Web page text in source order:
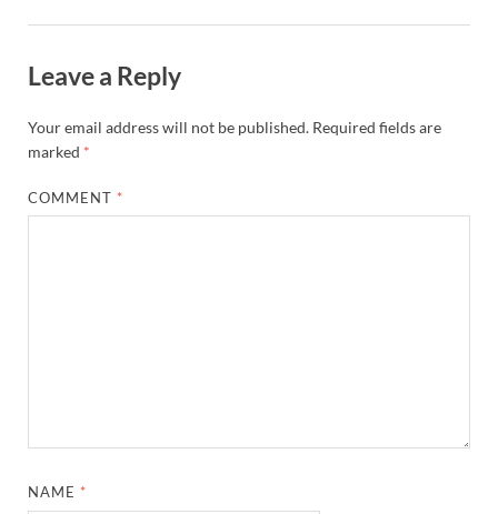
Leave a Reply
Your email address will not be published. Required fields are
marked *
COMMENT *
NAME *